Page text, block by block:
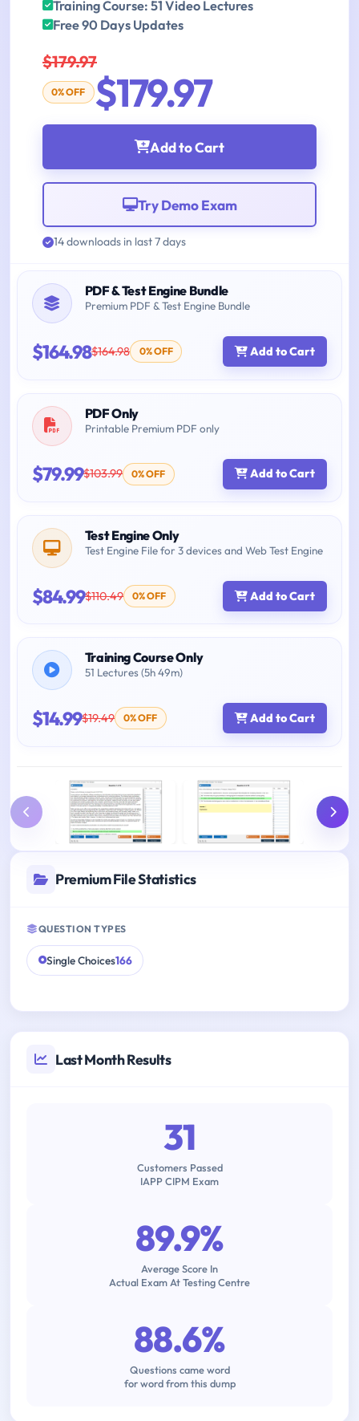
Training Course: 51 Video Lectures
Free 90 Days Updates
$179.97
0% OFF $179.97
Add to Cart
Try Demo Exam
14 downloads in last 7 days
PDF & Test Engine Bundle
Premium PDF & Test Engine Bundle
$164.98$164.98 0% OFF Add to Cart
PDF Only
Printable Premium PDF only
$79.99$103.99 0% OFF Add to Cart
Test Engine Only
Test Engine File for 3 devices and Web Test Engine
$84.99$110.49 0% OFF Add to Cart
Training Course Only
51 Lectures (5h 49m)
$14.99$19.49 0% OFF Add to Cart
Premium File Statistics
QUESTION TYPES
Single Choices166
Last Month Results
31
Customers Passed
IAPP CIPM Exam
89.9%
Average Score In
Actual Exam At Testing Centre
88.6%
Questions came word
for word from this dump